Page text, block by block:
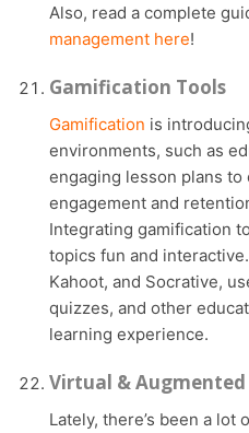
Also, read a complete
management here!
Gamification Tools
Gamification is
environments, such as
engaging lesson plans
engagement and
Integrating gamification
topics fun and
Kahoot, and Socrative,
quizzes, and other
learning experience.
Virtual &
Lately, there’s been a lot